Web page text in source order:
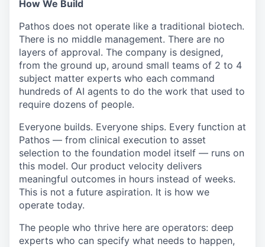
How We Build
Pathos does not operate like a traditional biotech.
There is no middle management. There are no
layers of approval. The company is designed,
from the ground up, around small teams of 2 to 4
subject matter experts who each command
hundreds of AI agents to do the work that used to
require dozens of people.
Everyone builds. Everyone ships. Every function at
Pathos — from clinical execution to asset
selection to the foundation model itself — runs on
this model. Our product velocity delivers
meaningful outcomes in hours instead of weeks.
This is not a future aspiration. It is how we
operate today.
The people who thrive here are operators: deep
experts who can specify what needs to happen,